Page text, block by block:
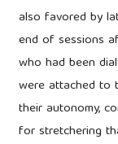
also favored by
end of sessions
who had been
were attached to
their autonomy,
for stretchering